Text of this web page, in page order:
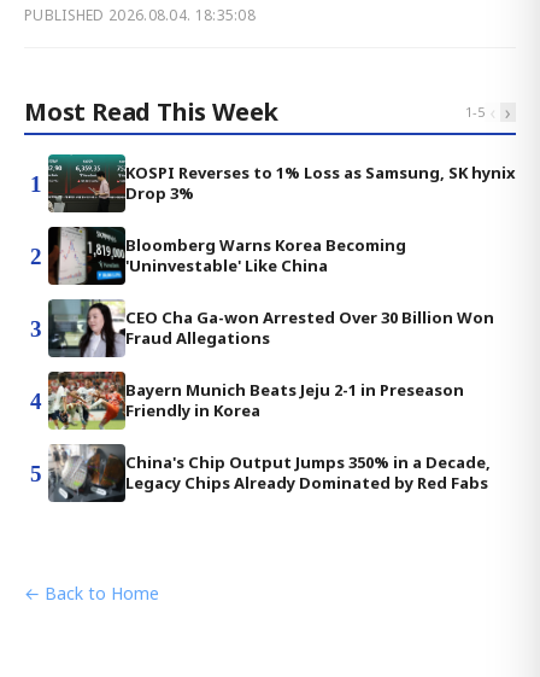
PUBLISHED 2026.08.04. 18:35:08
Most Read This Week 1-5 ‹ ›
1
KOSPI Reverses to 1% Loss as Samsung, SK hynix
Drop 3%
2
Bloomberg Warns Korea Becoming
'Uninvestable' Like China
3
CEO Cha Ga-won Arrested Over 30 Billion Won
Fraud Allegations
4
Bayern Munich Beats Jeju 2-1 in Preseason
Friendly in Korea
5
China's Chip Output Jumps 350% in a Decade,
Legacy Chips Already Dominated by Red Fabs
← Back to Home